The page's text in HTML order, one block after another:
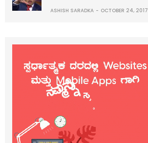
ASHISH SARADKA OCTOBER 24, 2017